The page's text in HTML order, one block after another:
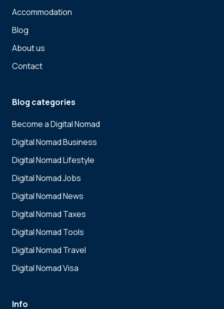
Accommodation
Blog
About us
Contact
Blog categories
Become a Digital Nomad
Digital Nomad Business
Digital Nomad Lifestyle
Digital Nomad Jobs
Digital Nomad News
Digital Nomad Taxes
Digital Nomad Tools
Digital Nomad Travel
Digital Nomad Visa
Info